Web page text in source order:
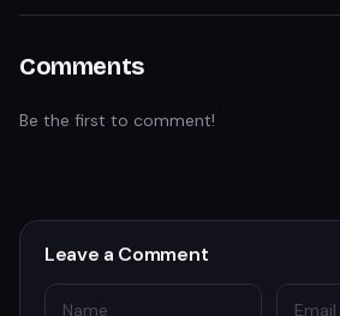
Comments
Be the first to comment!
Leave a Comment